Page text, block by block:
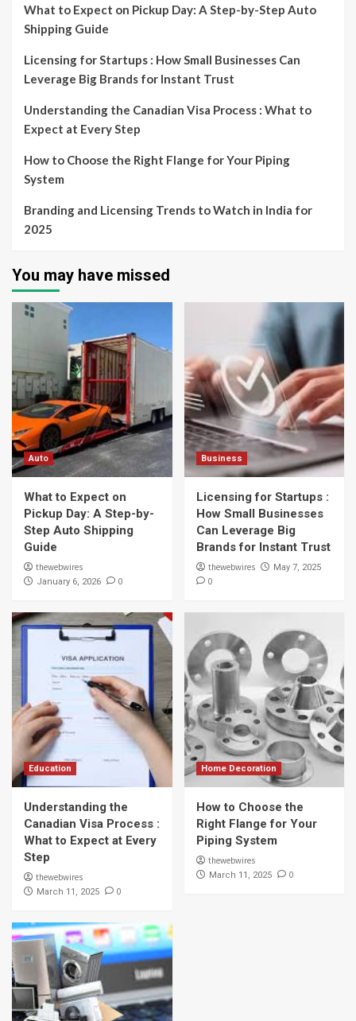
What to Expect on Pickup Day: A Step-by-Step Auto
Shipping Guide
Licensing for Startups : How Small Businesses Can
Leverage Big Brands for Instant Trust
Understanding the Canadian Visa Process : What to
Expect at Every Step
How to Choose the Right Flange for Your Piping
System
Branding and Licensing Trends to Watch in India for
2025
You may have missed
Auto
What to Expect on
Pickup Day: A Step-by-
Step Auto Shipping
Guide
thewebwires
January 6, 2026 0
Business
Licensing for Startups :
How Small Businesses
Can Leverage Big
Brands for Instant Trust
thewebwires May 7, 2025
0
Education
Understanding the
Canadian Visa Process :
What to Expect at Every
Step
thewebwires
March 11, 2025 0
Home Decoration
How to Choose the
Right Flange for Your
Piping System
thewebwires
March 11, 2025 0